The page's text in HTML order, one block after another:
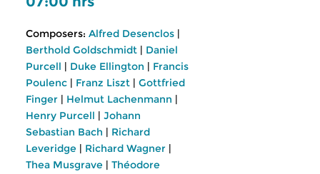
Composers: Alfred Desenclos |
Berthold Goldschmidt | Daniel
Purcell | Duke Ellington | Francis
Poulenc | Franz Liszt | Gottfried
Finger | Helmut Lachenmann |
Henry Purcell | Johann
Sebastian Bach | Richard
Leveridge | Richard Wagner |
Thea Musgrave | Théodore